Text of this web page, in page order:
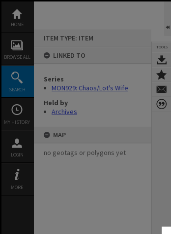
content
HOME
BROWSE ALL
SEARCH
MY HISTORY
LOGIN
MORE
ITEM TYPE: ITEM
LINKED TO
Series
MON929: Chaos/Lot's Wife
Held by
Archives
MAP
no geotags or polygons yet
TOOLS